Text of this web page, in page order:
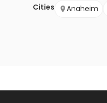
Cities
Anaheim